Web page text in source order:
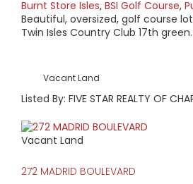
Burnt Store Isles, BSI Golf Course,
Beautiful, oversized, golf course
Twin Isles Country Club 17th
Vacant Land
Listed By: FIVE STAR REALTY OF
Vacant Land
272 MADRID BOULEVARD